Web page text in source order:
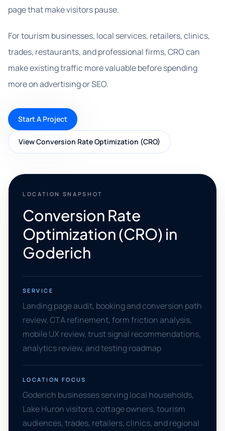
page that make visitors pause.
For tourism businesses, local services, retailers, clinics,
trades, restaurants, and professional firms, CRO can
make existing traffic more valuable before spending
more on advertising or SEO.
Start A Project
View Conversion Rate Optimization (CRO)
LOCATION SNAPSHOT
Conversion Rate
Optimization (CRO) in
Goderich
SERVICE
Landing page audit, booking and conversion path
review, CTA refinement, form friction analysis,
mobile UX review, trust signal recommendations,
analytics review, and testing roadmap
LOCATION FOCUS
Goderich businesses serving local households,
Lake Huron visitors, cottage owners, tourism
audiences, trades, retailers, clinics, and regional